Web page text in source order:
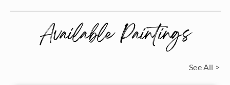
Available Paintings
See All >